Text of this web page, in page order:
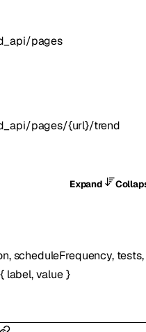
pages
pages/{url}/trend
Expand
,scheduleFrequency, tests,
{ label,value}